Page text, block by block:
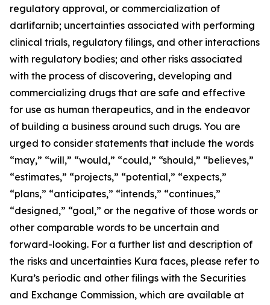
regulatory approval, or commercialization of
darlifarnib; uncertainties associated with performing
clinical trials, regulatory filings, and other interactions
with regulatory bodies; and other risks associated
with the process of discovering, developing and
commercializing drugs that are safe and effective
for use as human therapeutics, and in the endeavor
of building a business around such drugs. You are
urged to consider statements that include the words
“may,” “will,” “would,” “could,” “should,” “believes,”
“estimates,” “projects,” “potential,” “expects,”
“plans,” “anticipates,” “intends,” “continues,”
“designed,” “goal,” or the negative of those words or
other comparable words to be uncertain and
forward-looking. For a further list and description of
the risks and uncertainties Kura faces, please refer to
Kura’s periodic and other filings with the Securities
and Exchange Commission, which are available at